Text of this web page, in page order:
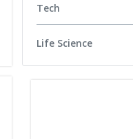
Tech
Life Science